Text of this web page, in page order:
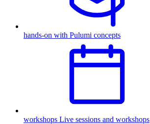
hands-on with Pulumi concepts
workshops Live sessions and workshops